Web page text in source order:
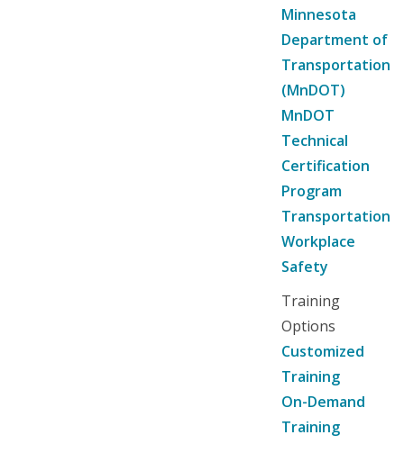
Minnesota
Department of
Transportation
(MnDOT)
MnDOT
Technical
Certification
Program
Transportation
Workplace
Safety
Training
Options
Customized
Training
On-Demand
Training